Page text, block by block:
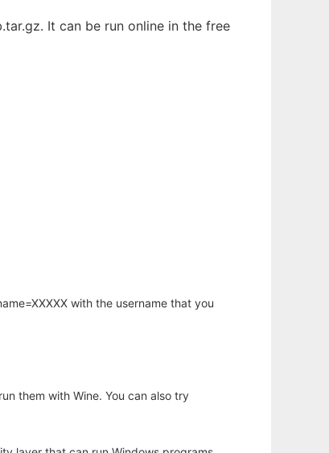
It can be run online in the free
with the username that you
them with Wine. You can also try